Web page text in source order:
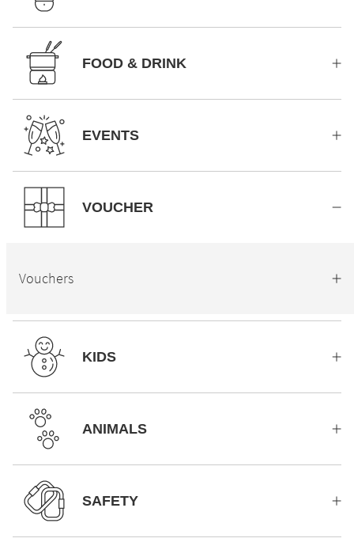
FOOD & DRINK
EVENTS
VOUCHER
Vouchers
KIDS
ANIMALS
SAFETY